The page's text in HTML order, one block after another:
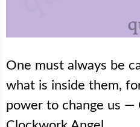
One must always be
what is inside them,
power to change us —